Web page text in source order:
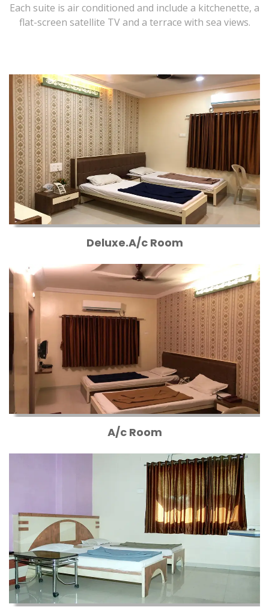
Each suite is air conditioned and include a kitchenette, a
flat-screen satellite TV and a terrace with sea views.
Deluxe.A/c Room
A/c Room